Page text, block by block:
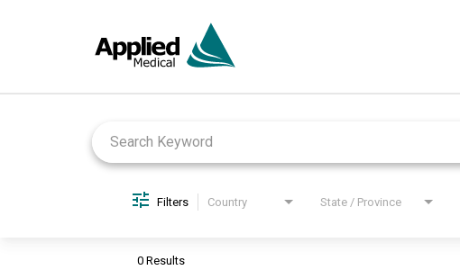
Filters Country State / Province
0 Results